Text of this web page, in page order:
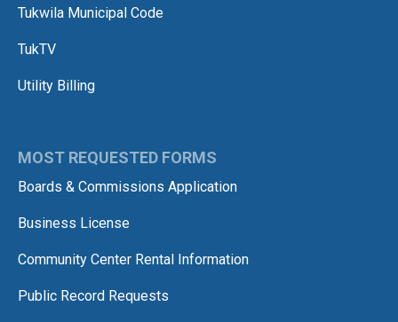
Tukwila Municipal Code
TukTV
Utility Billing
MOST REQUESTED FORMS
Boards & Commissions Application
Business License
Community Center Rental Information
Public Record Requests